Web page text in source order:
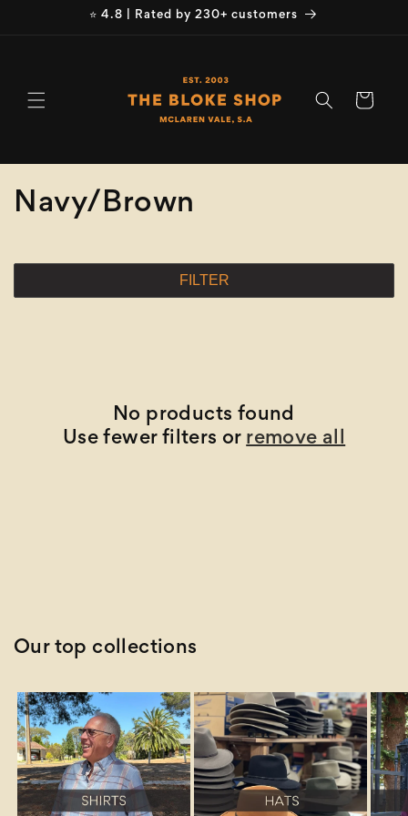
⭐ 4.8 | Rated by 230+ customers
Cart
C
Navy/Brown
FILTER
No products found
Use fewer filters or remove all
Our top collections